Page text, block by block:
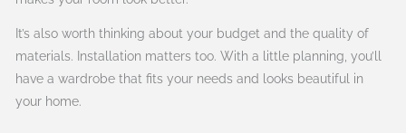
It’s also worth thinking about your budget and the quality of
materials. Installation matters too. With a little planning, you’ll
have a wardrobe that fits your needs and looks beautiful in
your home.